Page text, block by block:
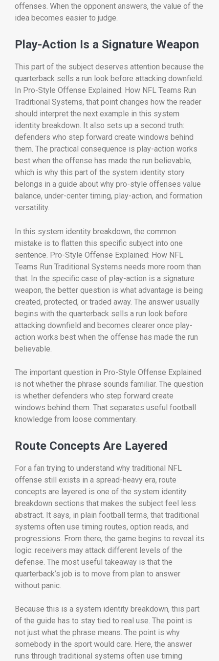
offenses. When the opponent answers, the value of the
idea becomes easier to judge.
Play-Action Is a Signature Weapon
This part of the subject deserves attention because the
quarterback sells a run look before attacking downfield.
In Pro-Style Offense Explained: How NFL Teams Run
Traditional Systems, that point changes how the reader
should interpret the next example in this system
identity breakdown. It also sets up a second truth:
defenders who step forward create windows behind
them. The practical consequence is play-action works
best when the offense has made the run believable,
which is why this part of the system identity story
belongs in a guide about why pro-style offenses value
balance, under-center timing, play-action, and formation
versatility.
In this system identity breakdown, the common
mistake is to flatten this specific subject into one
sentence. Pro-Style Offense Explained: How NFL
Teams Run Traditional Systems needs more room than
that. In the specific case of play-action is a signature
weapon, the better question is what advantage is being
created, protected, or traded away. The answer usually
begins with the quarterback sells a run look before
attacking downfield and becomes clearer once play-
action works best when the offense has made the run
believable.
The important question in Pro-Style Offense Explained
is not whether the phrase sounds familiar. The question
is whether defenders who step forward create
windows behind them. That separates useful football
knowledge from loose commentary.
Route Concepts Are Layered
For a fan trying to understand why traditional NFL
offense still exists in a spread-heavy era, route
concepts are layered is one of the system identity
breakdown sections that makes the subject feel less
abstract. It says, in plain football terms, that traditional
systems often use timing routes, option reads, and
progressions. From there, the game begins to reveal its
logic: receivers may attack different levels of the
defense. The most useful takeaway is that the
quarterback’s job is to move from plan to answer
without panic.
Because this is a system identity breakdown, this part
of the guide has to stay tied to real use. The point is
not just what the phrase means. The point is why
somebody in the sport would care. Here, the answer
runs through traditional systems often use timing